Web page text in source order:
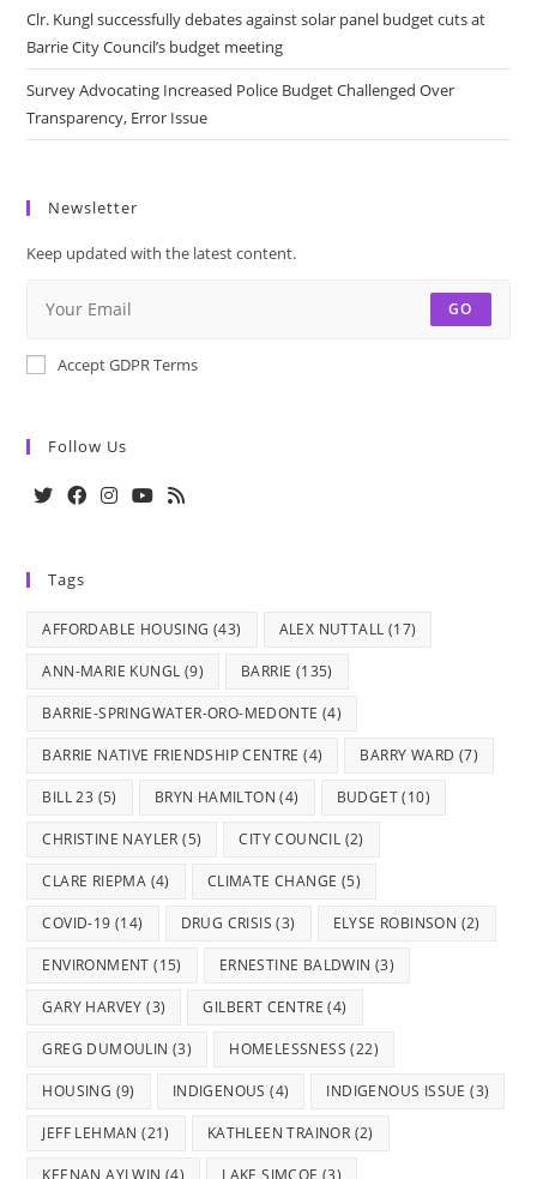
Clr. Kungl successfully debates against solar panel budget cuts at
Barrie City Council’s budget meeting
Survey Advocating Increased Police Budget Challenged Over
Transparency, Error Issue
Newsletter
Keep updated with the latest content.
GO
Accept GDPR Terms
Follow Us
a
Tags
AFFORDABLE HOUSING (43) ALEX NUTTALL (17)
ANN-MARIE KUNGL (9) BARRIE (135)
BARRIE-SPRINGWATER-ORO-MEDONTE (4)
BARRIE NATIVE FRIENDSHIP CENTRE (4) BARRY WARD (7)
BILL 23 (5) BRYN HAMILTON (4) BUDGET(10)
CHRISTINE NAYLER (5) CITY COUNCIL (2)
CLARE RIEPMA (4) CLIMATE CHANGE (5)
COVID-19 (14) DRUG CRISIS (3) ELYSE ROBINSON (2)
ENVIRONMENT (15) ERNESTINE BALDWIN (3)
GARY HARVEY (3) GILBERT CENTRE (4)
GREG DUMOULIN (3) HOMELESSNESS (22)
HOUSING (9) INDIGENOUS (4) INDIGENOUS ISSUE (3)
JEFF LEHMAN (21) KATHLEEN TRAINOR (2)
KEENAN AYLWIN (4) LAKE SIMCOE (3)